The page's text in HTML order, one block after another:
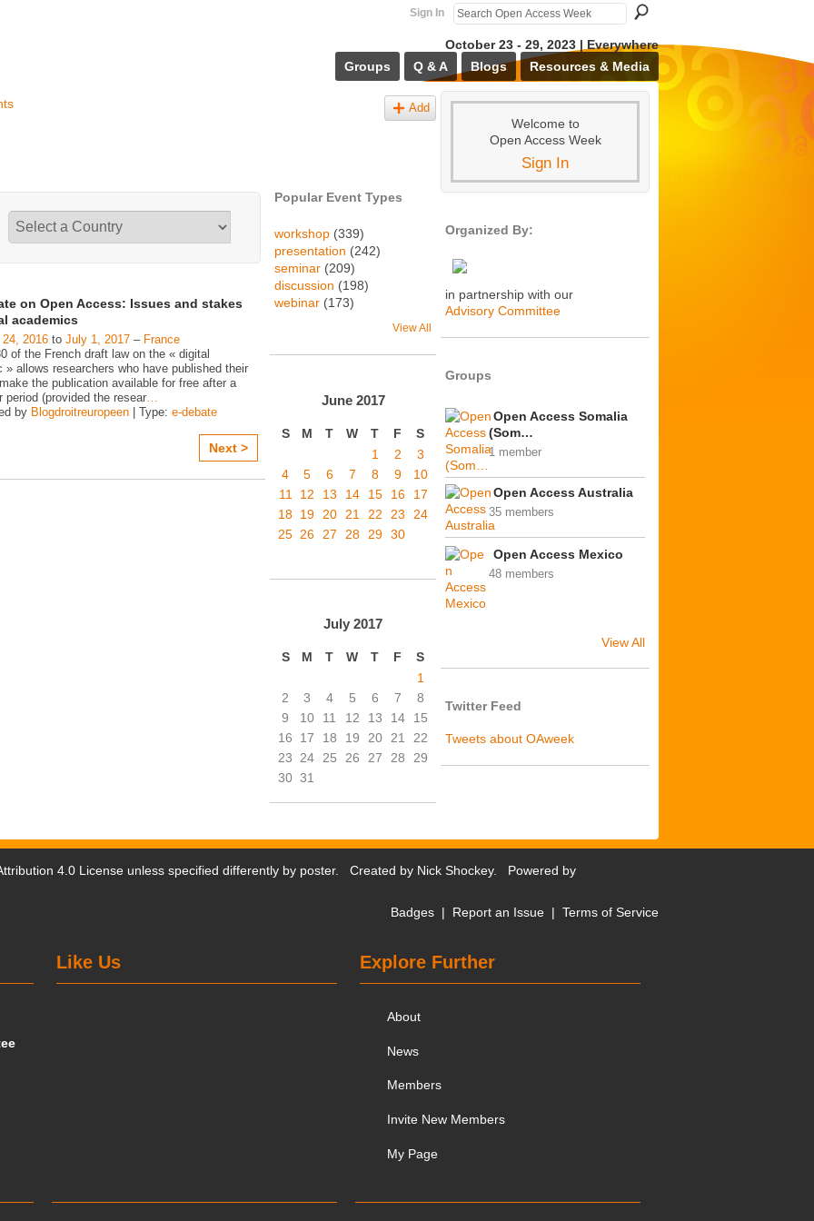
Sign In
October 23 - 29, 2023 | Everywhere
Groups
Q & A Blogs Resources & Media
Add
on Open Access: Issues and stakes
academics
2016 to July 1, 2017 – France
of the French draft law on the « digital
» allows researchers who have published their
the publication available for free after a
period (provided the resear…
by Blogdroitreuropeen | Type: e-debate
Next >
Popular Event Types
workshop (339)
presentation (242)
seminar (209)
discussion (198)
webinar (173)
View All
June 2017
S M T W T F
S
1
2
3
4
5 6 7 8 9
10
11
12 13 14 15 16
17
18 19 20 21 22 23
24
25 26 27 28 29 30
July 2017
S M T W T F
S
1
2
3 4 5 6 7
8
9
10 11 12 13 14
15
16
17 18 19 20 21
22
23 24 25 26 27 28
29
30 31
Welcome to
Open Access Week
Sign In
Organized By:
in partnership with our
Advisory Committee
Groups
Open Access Somalia
(Som…
1 member
Open Access Australia
35 members
Open Access Mexico
48 members
View All
Twitter Feed
Tweets about OAweek
4.0 License unless specified differently by poster. Created by Nick Shockey. Powered by
Badges | Report an Issue | Terms of Service
Explore Further
About
News
Members
Invite New Members
My Page
Like Us